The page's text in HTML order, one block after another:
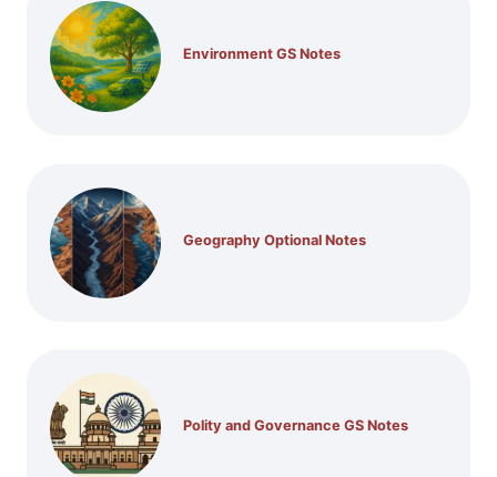
Environment GS Notes
Geography Optional Notes
Polity and Governance GS Notes